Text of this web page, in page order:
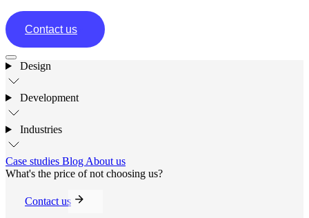
Contact us
Design
Development
Industries
Case studies Blog About us
What's the price of not choosing us?
Contact us